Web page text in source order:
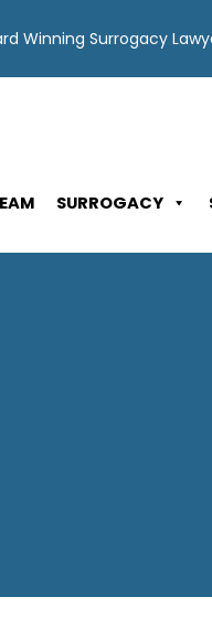
Winning Surrogacy
SURROGACY